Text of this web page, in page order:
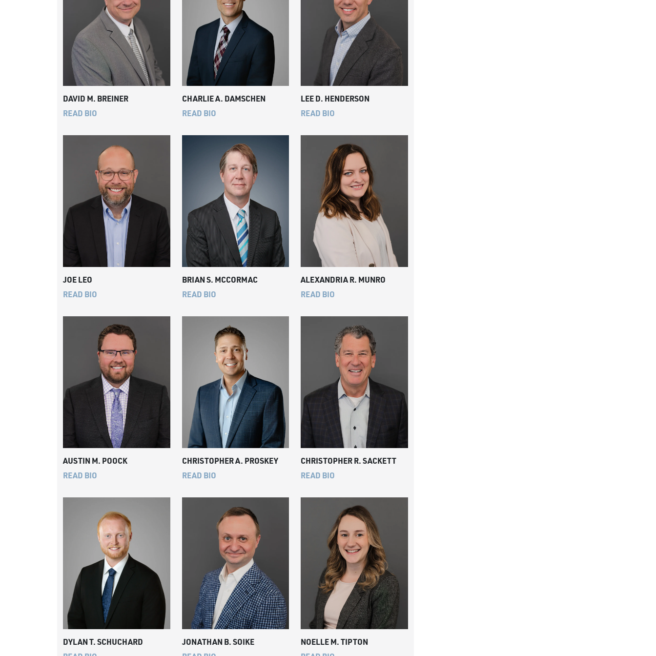
DAVID M. BREINER
READ BIO
CHARLIE A. DAMSCHEN
READ BIO
LEE D. HENDERSON
READ BIO
JOE LEO
READ BIO
BRIAN S. MCCORMAC
READ BIO
ALEXANDRIA R. MUNRO
READ BIO
AUSTIN M. POOCK
READ BIO
CHRISTOPHER A. PROSKEY
READ BIO
CHRISTOPHER R. SACKETT
READ BIO
DYLAN T. SCHUCHARD
JONATHAN B. SOIKE
NOELLE M. TIPTON